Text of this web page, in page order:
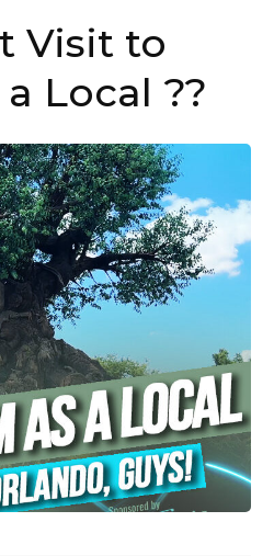
Visit to
Local ??